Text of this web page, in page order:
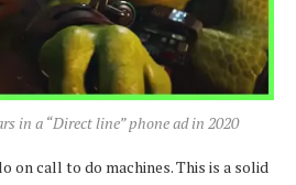
in a “Direct line” phone ad in 2020
on call to do machines. This is a solid